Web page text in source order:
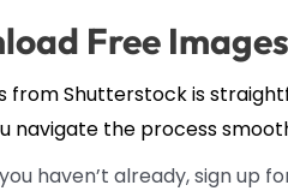
Free
from Shutterstock is
navigate the process
haven’t already, sign up